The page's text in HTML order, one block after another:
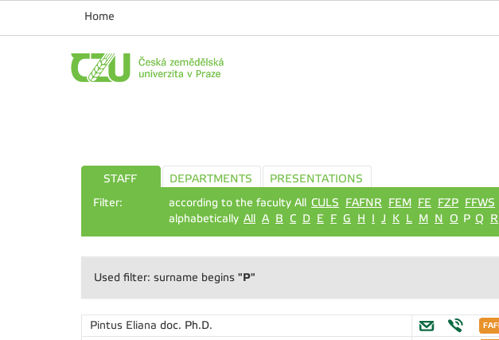
Home
STAFF DEPARTMENTS
PRESENTATIONS
Filter:
according to the faculty All CULS FAFNR FEM FE FZP FFWS
alphabetically All A B C D E F G H I J K L M N O P Q R
Used filter: surname begins "P"
Pintus Eliana doc. Ph.D.